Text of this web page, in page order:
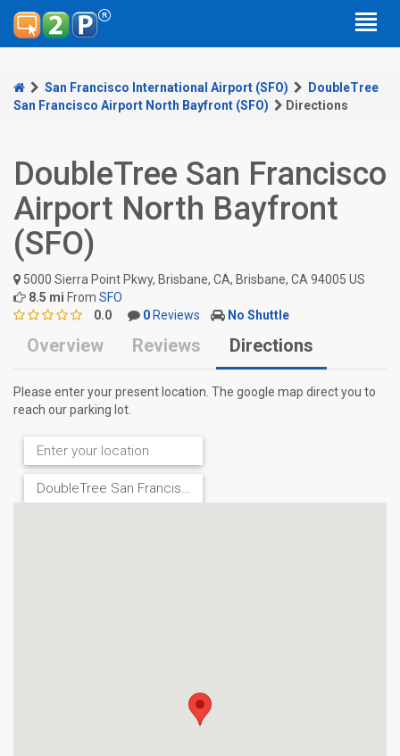
San Francisco International Airport (SFO)
DoubleTree
San Francisco Airport North Bayfront (SFO)
Directions
DoubleTree San Francisco
Airport North Bayfront
(SFO)
5000 Sierra Point Pkwy, Brisbane, CA, Brisbane, CA 94005 US
8.5 mi From SFO
0.0
0 Reviews No Shuttle
Overview Reviews Directions
Please enter your present location. The google map direct you to
reach our parking lot.